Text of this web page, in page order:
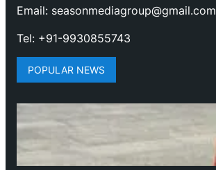
Email: seasonmediagroup@gmail.com
Tel: +91-9930855743
POPULAR NEWS